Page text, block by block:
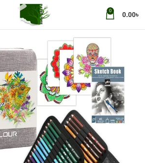
0 0.00৳